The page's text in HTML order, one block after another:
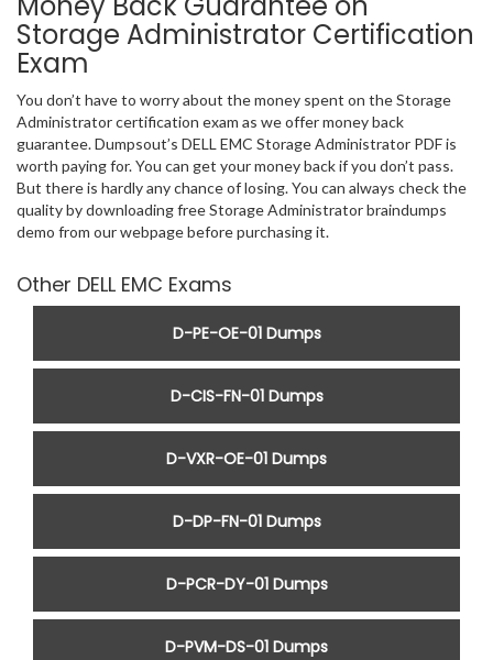
Storage Administrator Certification
Exam
You don’t have to worry about the money spent on the Storage
Administrator certification exam as we offer money back
guarantee. Dumpsout’s DELL EMC Storage Administrator PDF is
worth paying for. You can get your money back if you don’t pass.
But there is hardly any chance of losing. You can always check the
quality by downloading free Storage Administrator braindumps
demo from our webpage before purchasing it.
Other DELL EMC Exams
D-PE-OE-01 Dumps
D-CIS-FN-01 Dumps
D-VXR-OE-01 Dumps
D-DP-FN-01 Dumps
D-PCR-DY-01 Dumps
D-PVM-DS-01 Dumps